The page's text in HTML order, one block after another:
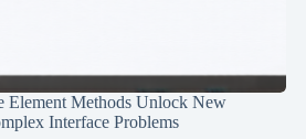
Element Methods Unlock New
Interface Problems